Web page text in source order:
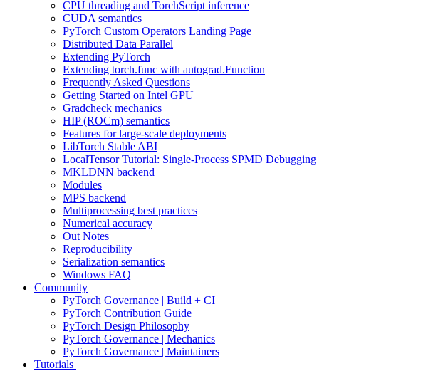
CPU threading and TorchScript inference
CUDA semantics
PyTorch Custom Operators Landing Page
Distributed Data Parallel
Extending PyTorch
Extending torch.func with autograd.Function
Frequently Asked Questions
Getting Started on Intel GPU
Gradcheck mechanics
HIP (ROCm) semantics
Features for large-scale deployments
LibTorch Stable ABI
LocalTensor Tutorial: Single-Process SPMD Debugging
MKLDNN backend
Modules
MPS backend
Multiprocessing best practices
Numerical accuracy
Out Notes
Reproducibility
Serialization semantics
Windows FAQ
Community
PyTorch Governance | Build + CI
PyTorch Contribution Guide
PyTorch Design Philosophy
PyTorch Governance | Mechanics
PyTorch Governance | Maintainers
Tutorials